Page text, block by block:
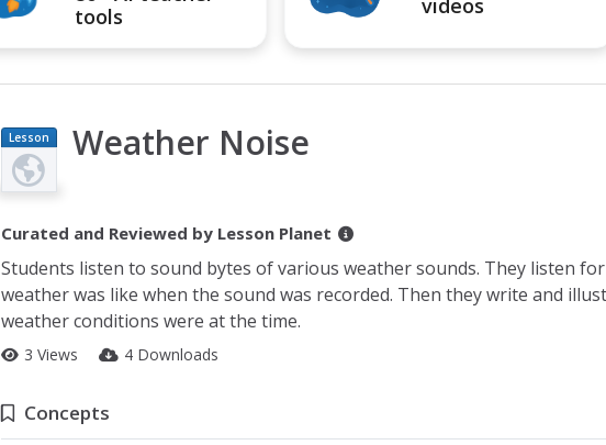
tools
Lesson
Plan
Weather Noise
Curated and Reviewed by Lesson Planet
Students listen to sound bytes of various weather sounds. They listen
weather was like when the sound was recorded. Then they write and
weather conditions were at the time.
3 Views 4 Downloads
Concepts